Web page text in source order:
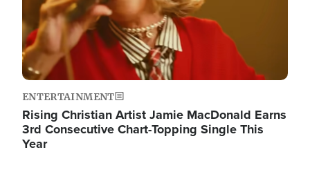
ENTERTAINMENT
Rising Christian Artist Jamie MacDonald Earns
3rd Consecutive Chart-Topping Single This
Year